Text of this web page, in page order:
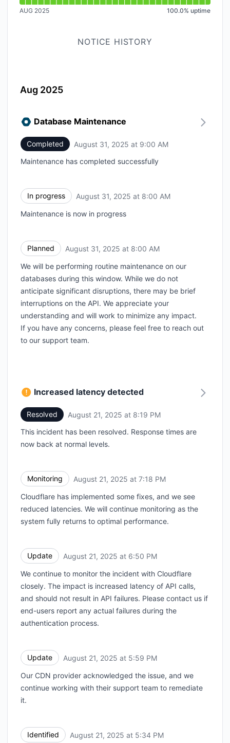
AUG 2025 100.0% uptime
NOTICE HISTORY
Aug 2025
Database Maintenance
Completed August 31, 2025 at 9:00 AM
Maintenance has completed successfully
In progress August 31, 2025 at 8:00 AM
Maintenance is now in progress
Planned August 31, 2025 at 8:00 AM
We will be performing routine maintenance on our
databases during this window. While we do not
anticipate significant disruptions, there may be brief
interruptions on the API. We appreciate your
understanding and will work to minimize any impact.
If you have any concerns, please feel free to reach out
to our support team.
Increased latency detected
Resolved August 21, 2025 at 8:19 PM
This incident has been resolved. Response times are
now back at normal levels.
Monitoring August 21, 2025 at 7:18 PM
Cloudflare has implemented some fixes, and we see
reduced latencies. We will continue monitoring as the
system fully returns to optimal performance.
Update August 21, 2025 at 6:50 PM
We continue to monitor the incident with Cloudflare
closely. The impact is increased latency of API calls,
and should not result in API failures. Please contact us if
end-users report any actual failures during the
authentication process.
Update August 21, 2025 at 5:59 PM
Our CDN provider acknowledged the issue, and we
continue working with their support team to remediate
it.
Identified August 21, 2025 at 5:34 PM